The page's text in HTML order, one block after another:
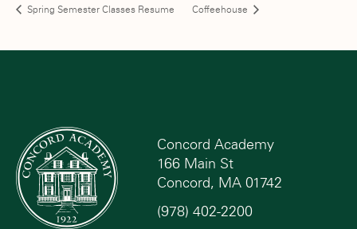
Spring Semester Classes Resume Coffeehouse
Concord Academy
166 Main St
Concord, MA 01742
(978) 402-2200